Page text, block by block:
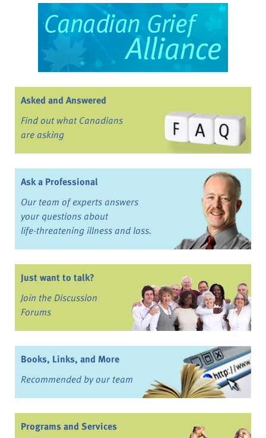
Asked and Answered
Find out what Canadians
are asking
Ask a Professional
Our team of experts answers
your questions about
life-threatening illness and loss.
Just want to talk?
Join the Discussion
Forums
Books, Links, and More
Recommended by our team
Programs and Services